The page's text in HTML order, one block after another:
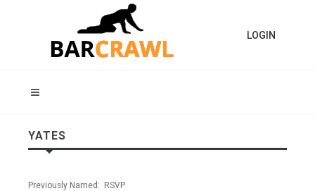
LOGIN
YATES
Previously Named: RSVP